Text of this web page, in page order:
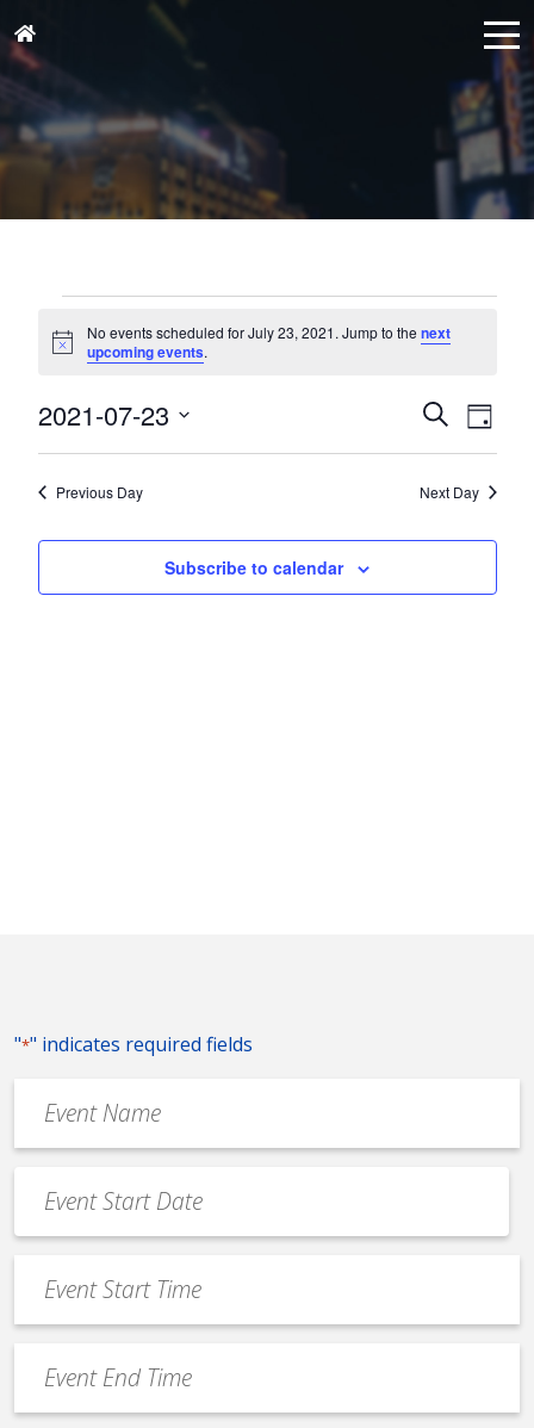
Events
for
July
23,
2021
Notice
No events scheduled for July 23, 2021. Jump to thenext
upcoming events.
Events
Search
and
Views
SearchDay
2021-07-23
Select
Previous Day Next Day
Subscribe to calendar
"*" indicates required fields
Name
*
Date
*
MM
slash
slash
YYYY
Start
Time
End
Time